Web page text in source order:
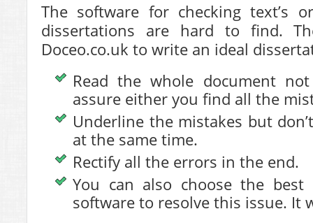
The software for checking text’s
dissertations are hard to find.
Doceo.co.uk to write an ideal
Read the whole document
assure either you find all the
Underline the mistakes but
at the same time.
Rectify all the errors in the end.
You can also choose the best
software to resolve this issue. It